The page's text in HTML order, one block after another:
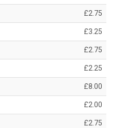
£2.75
£3.25
£2.75
£2.25
£8.00
£2.00
£2.75